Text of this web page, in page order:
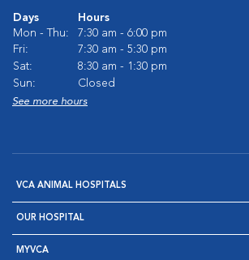
Days
Hours
Mon - Thu:
7:30 am - 6:00 pm
Fri:
7:30 am - 5:30 pm
Sat:
8:30 am - 1:30 pm
Sun:
Closed
See more hours
VCA ANIMAL HOSPITALS
OUR HOSPITAL
MYVCA